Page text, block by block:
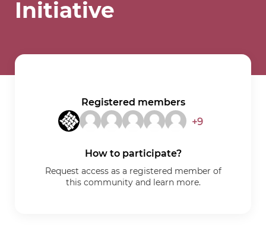
Initiative
Registered members
+9
How to participate?
Request access as a registered member of
this community and learn more.